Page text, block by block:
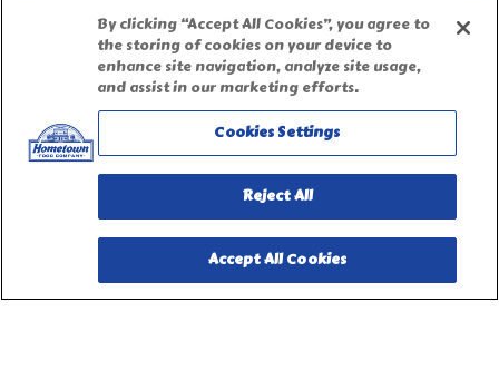
Site Map
Privacy Request Form
By clicking “Accept All Cookies”, you agree to
the storing of cookies on your device to
enhance site navigation, analyze site usage,
and assist in our marketing efforts.
Cookies Settings
Reject All
Accept All Cookies